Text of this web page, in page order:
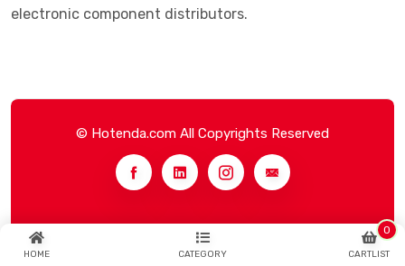
HOME CATEGORY CARTLIST
0
electronic component distributors.
© Hotenda.com All Copyrights Reserved